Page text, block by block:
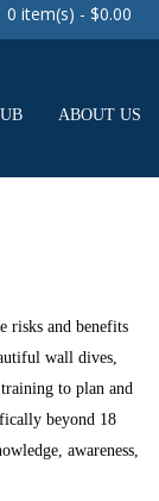
0 item(s) - $0.00
ABOUT US
risks and benefits
wall dives,
to plan and
beyond 18
awareness,